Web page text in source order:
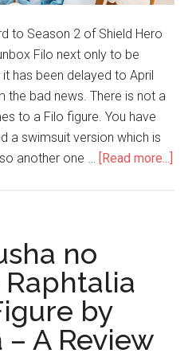
to Season 2 of Shield Hero
Filo next only to be
has been delayed to April
the bad news. There is not a
to a Filo figure. You have
a swimsuit version which is
another one … [Read more...]
no
by
A Review